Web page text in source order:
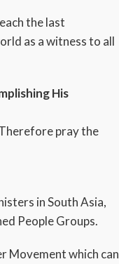
the last
as a witness to all
His
pray the
in South Asia,
People Groups.
Movement which can